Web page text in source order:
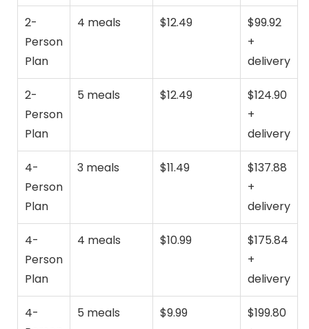
2-
Person
Plan
4 meals $12.49
$99.92
+
delivery
2-
Person
Plan
5 meals $12.49
$124.90
+
delivery
4-
Person
Plan
3 meals $11.49
$137.88
+
delivery
4-
Person
Plan
4 meals $10.99
$175.84
+
delivery
4-
5 meals $9.99
$199.80